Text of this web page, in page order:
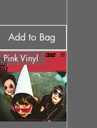
Add to Bag
Pink Vinyl